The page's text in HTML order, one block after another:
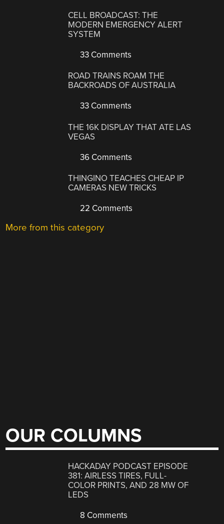
CELL BROADCAST: THE
MODERN EMERGENCY ALERT
SYSTEM
33 Comments
ROAD TRAINS ROAM THE
BACKROADS OF AUSTRALIA
33 Comments
THE 16K DISPLAY THAT ATE LAS
VEGAS
36 Comments
THINGINO TEACHES CHEAP IP
CAMERAS NEW TRICKS
22 Comments
More from this category
OUR COLUMNS
HACKADAY PODCAST EPISODE
381: AIRLESS TIRES, FULL-
COLOR PRINTS, AND 28 MW OF
LEDS
8 Comments